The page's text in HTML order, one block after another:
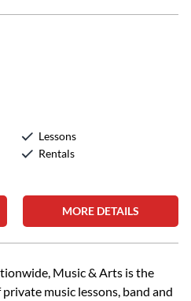
Lessons
Rentals
MORE DETAILS
Music & Arts is the
music lessons, band and